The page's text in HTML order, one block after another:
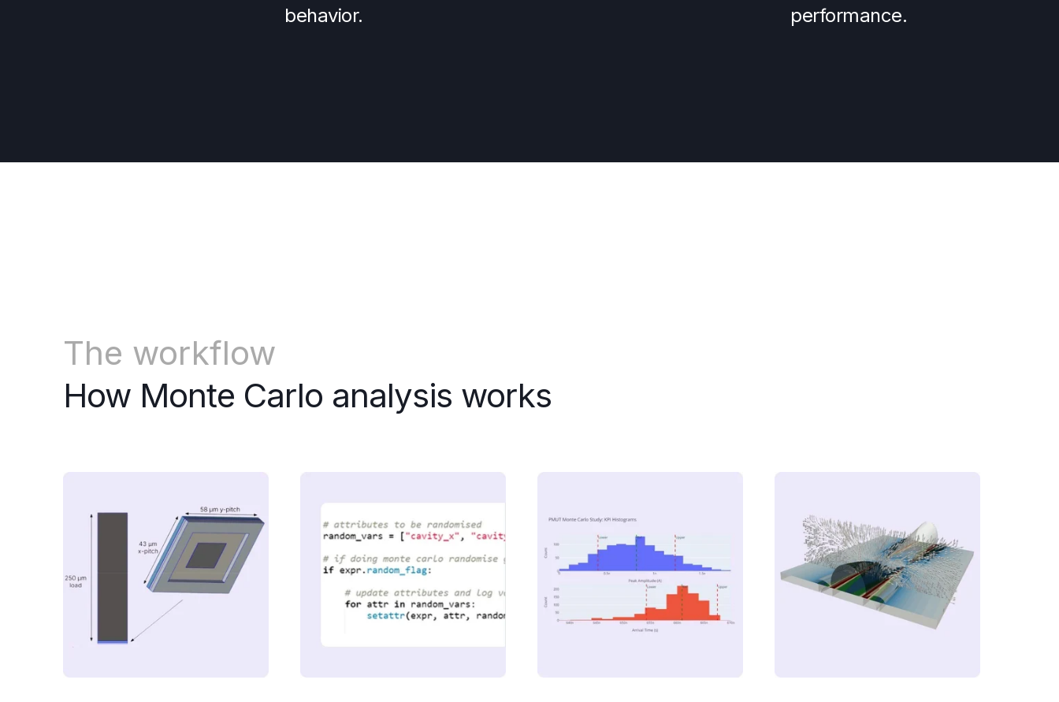
behavior.
performance.
The workflow
How Monte Carlo analysis works